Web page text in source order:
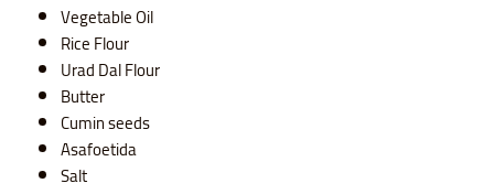
Vegetable Oil
Rice Flour
Urad Dal Flour
Butter
Cumin seeds
Asafoetida
Salt